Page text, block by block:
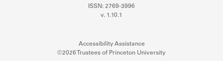
ISSN: 2769-3996
v. 1.10.1
Accessibility Assistance
©2026 Trustees of Princeton University